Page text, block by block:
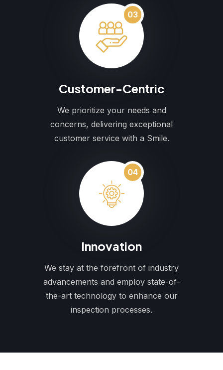
03
Customer-Centric
We prioritize your needs and
concerns, delivering exceptional
customer service with a Smile.
04
Innovation
We stay at the forefront of industry
advancements and employ state-of-
the-art technology to enhance our
inspection processes.